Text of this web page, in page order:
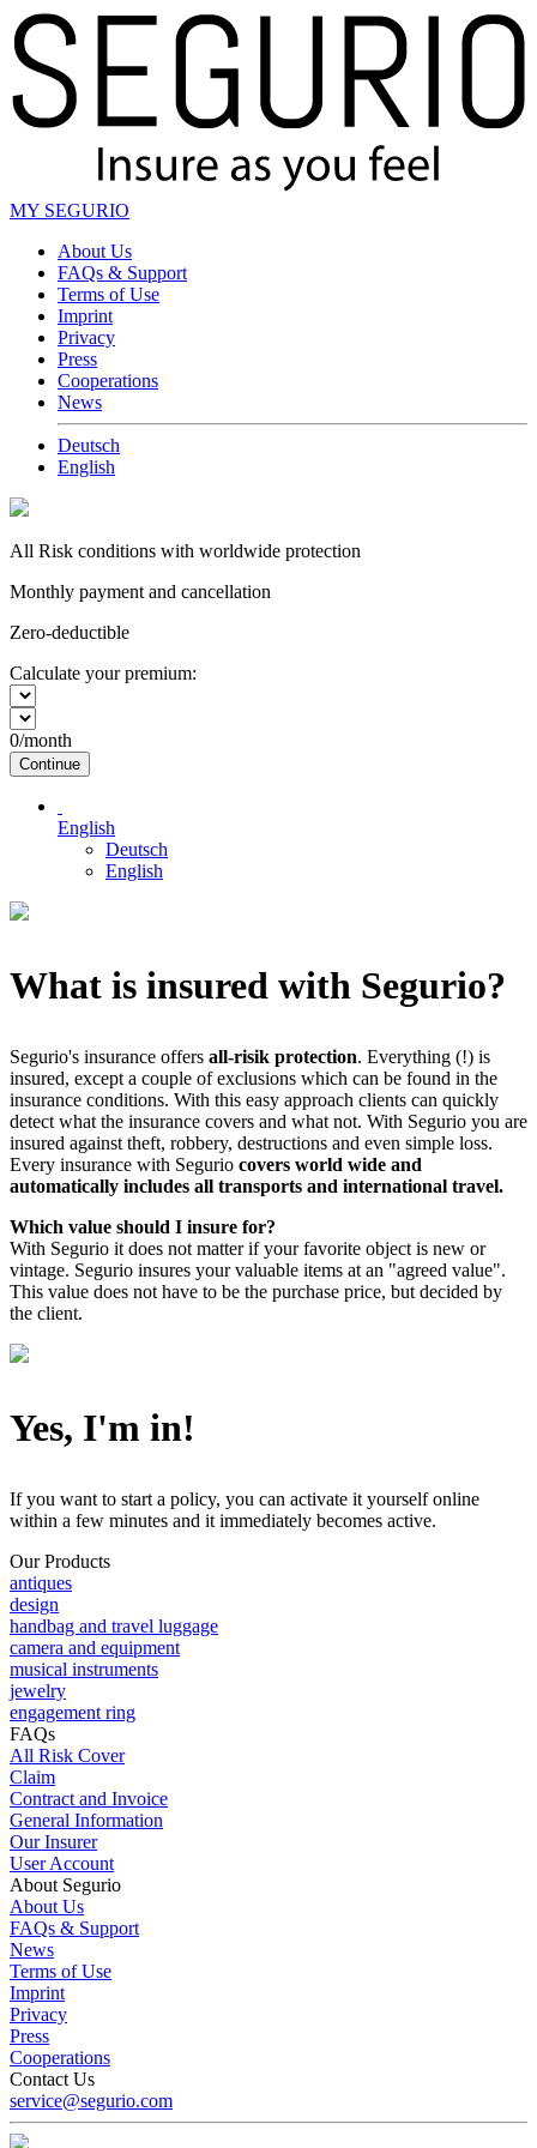
MY SEGURIO
About Us
FAQs & Support
Terms of Use
Imprint
Privacy
Press
Cooperations
News
Deutsch
English
All Risk conditions with worldwide protection
Monthly payment and cancellation
Zero-deductible
Calculate your premium:
0/month
Continue
English
Deutsch
English
What is insured with Segurio?
Segurio's insurance offers all-risik protection. Everything (!) is
insured, except a couple of exclusions which can be found in the
insurance conditions. With this easy approach clients can quickly
detect what the insurance covers and what not. With Segurio you are
insured against theft, robbery, destructions and even simple loss.
Every insurance with Segurio covers world wide and
automatically includes all transports and international travel.
Which value should I insure for?
With Segurio it does not matter if your favorite object is new or
vintage. Segurio insures your valuable items at an "agreed value".
This value does not have to be the purchase price, but decided by
the client.
Yes, I'm in!
If you want to start a policy, you can activate it yourself online
within a few minutes and it immediately becomes active.
Our Products
antiques
design
handbag and travel luggage
camera and equipment
musical instruments
jewelry
engagement ring
FAQs
All Risk Cover
Claim
Contract and Invoice
General Information
Our Insurer
User Account
About Segurio
About Us
FAQs & Support
News
Terms of Use
Imprint
Privacy
Press
Cooperations
Contact Us
service@segurio.com